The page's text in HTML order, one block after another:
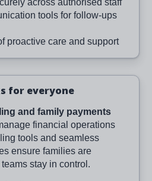
tools for follow-ups
proactive care and support
for everyone
and family payments
financial operations
tools and seamless
ensure families are
stay in control.